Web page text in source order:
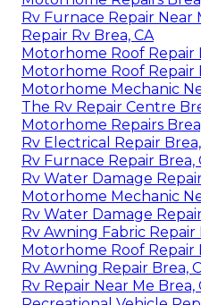
Rv Furnace Repair Near
Repair Rv Brea, CA
Motorhome Roof Repair
Motorhome Roof Repair
Motorhome Mechanic
The Rv Repair Centre
Motorhome Repairs
Rv Electrical Repair
Rv Furnace Repair Brea,
Rv Water Damage
Motorhome Mechanic
Rv Water Damage
Rv Awning Fabric Repair
Motorhome Roof Repair
Rv Awning Repair Brea,
Rv Repair Near Me Brea,